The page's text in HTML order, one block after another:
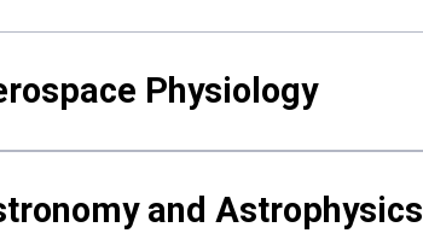
Physiology
and Astrophysics